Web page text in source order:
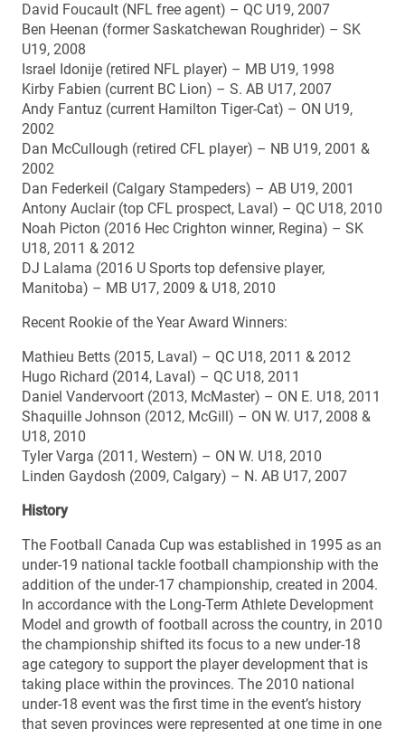
David Foucault (NFL free agent) – QC U19, 2007
Ben Heenan (former Saskatchewan Roughrider) – SK
U19, 2008
Israel Idonije (retired NFL player) – MB U19, 1998
Kirby Fabien (current BC Lion) – S. AB U17, 2007
Andy Fantuz (current Hamilton Tiger-Cat) – ON U19,
2002
Dan McCullough (retired CFL player) – NB U19, 2001 &
2002
Dan Federkeil (Calgary Stampeders) – AB U19, 2001
Antony Auclair (top CFL prospect, Laval) – QC U18, 2010
Noah Picton (2016 Hec Crighton winner, Regina) – SK
U18, 2011 & 2012
DJ Lalama (2016 U Sports top defensive player,
Manitoba) – MB U17, 2009 & U18, 2010
Recent Rookie of the Year Award Winners:
Mathieu Betts (2015, Laval) – QC U18, 2011 & 2012
Hugo Richard (2014, Laval) – QC U18, 2011
Daniel Vandervoort (2013, McMaster) – ON E. U18, 2011
Shaquille Johnson (2012, McGill) – ON W. U17, 2008 &
U18, 2010
Tyler Varga (2011, Western) – ON W. U18, 2010
Linden Gaydosh (2009, Calgary) – N. AB U17, 2007
History
The Football Canada Cup was established in 1995 as an
under-19 national tackle football championship with the
addition of the under-17 championship, created in 2004.
In accordance with the Long-Term Athlete Development
Model and growth of football across the country, in 2010
the championship shifted its focus to a new under-18
age category to support the player development that is
taking place within the provinces. The 2010 national
under-18 event was the first time in the event’s history
that seven provinces were represented at one time in one